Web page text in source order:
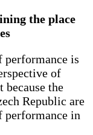
the place
performance is
of
because the
Republic are
performance in